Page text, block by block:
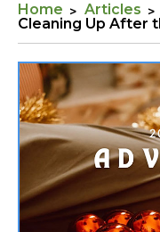
Home
Articles
Cleaning Up After